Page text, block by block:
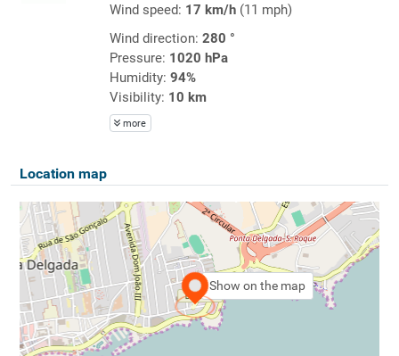
Wind speed: 17 km/h(11 mph)
Wind direction: 280 °
Pressure: 1020 hPa
Humidity: 94%
Visibility: 10 km
more
Location map
Show on the map